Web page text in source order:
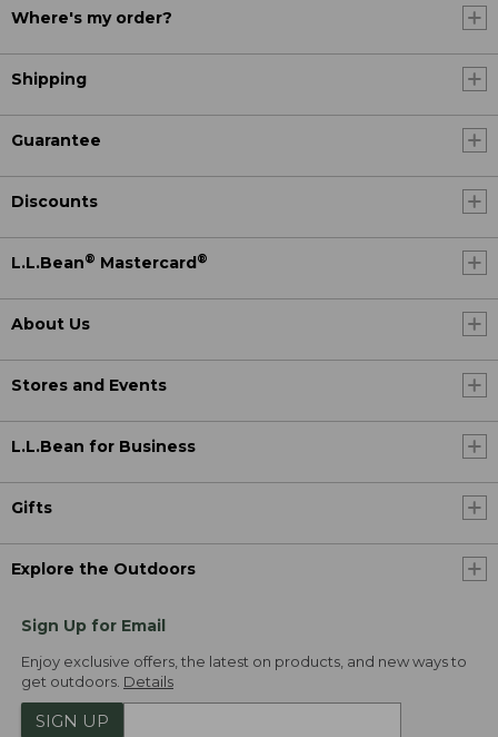
Where's my order?
Shipping
Guarantee
Discounts
L.L.Bean® Mastercard ®
About Us
Stores and Events
L.L.Bean for Business
Gifts
Explore the Outdoors
Sign Up for Email
Enjoy exclusive offers, the latest on products, and new ways to
get outdoors. Details
SIGN UP